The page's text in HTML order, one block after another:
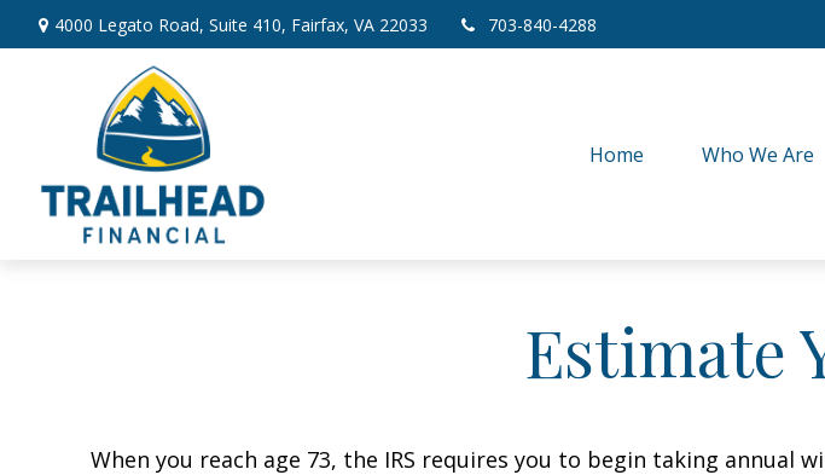
4000 Legato Road, Suite 410, Fairfax, VA 22033 703-840-4288
Home Who We Are
Estimate
When you reach age 73, the IRS requires you to begin taking annual